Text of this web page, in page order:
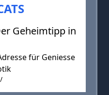
Geheimtipp in
für Geniesse